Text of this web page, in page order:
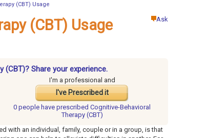
(CBT) Usage
Ask
(CBT) Usage
(CBT)? Share your experience.
I'm a professional and
I've Prescribed it
0 people have prescribed Cognitive-Behavioral
Therapy (CBT)
with an individual, family, couple or in a group, is that